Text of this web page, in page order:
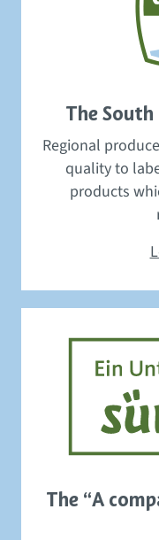
The
Regional
qualityto
products
The “A